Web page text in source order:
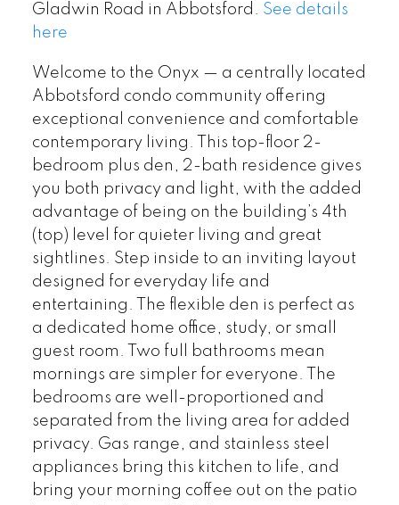
Gladwin Road in Abbotsford. See details
here
Welcome to the Onyx — a centrally located
Abbotsford condo community offering
exceptional convenience and comfortable
contemporary living. This top-floor 2-
bedroom plus den, 2-bath residence gives
you both privacy and light, with the added
advantage of being on the building’s 4th
(top) level for quieter living and great
sightlines. Step inside to an inviting layout
designed for everyday life and
entertaining. The flexible den is perfect as
a dedicated home office, study, or small
guest room. Two full bathrooms mean
mornings are simpler for everyone. The
bedrooms are well-proportioned and
separated from the living area for added
privacy. Gas range, and stainless steel
appliances bring this kitchen to life, and
bring your morning coffee out on the patio